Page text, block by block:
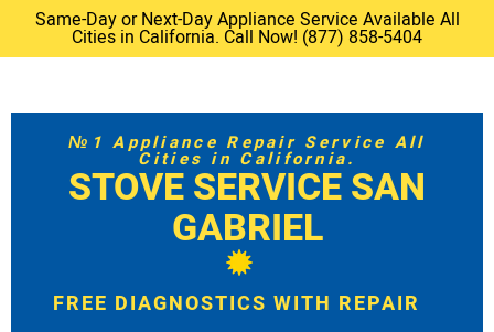
Same-Day or Next-Day Appliance Service Available All
Cities in California. Call Now! (877) 858-5404
№1 Appliance Repair Service All
Cities in California.
STOVE SERVICE SAN
GABRIEL
FREE DIAGNOSTICS WITH REPAIR